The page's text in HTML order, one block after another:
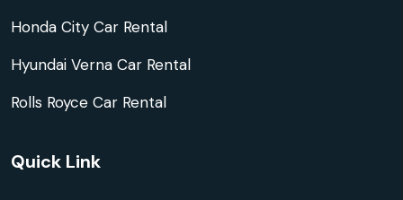
Honda City Car Rental
Hyundai Verna Car Rental
Rolls Royce Car Rental
Quick Link